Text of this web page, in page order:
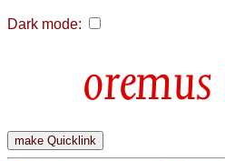
Dark mode: